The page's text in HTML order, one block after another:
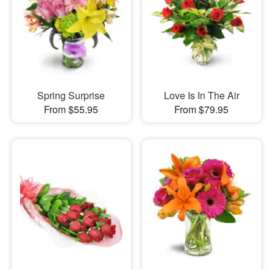
Spring Surprise
From $55.95
Love Is In The Air
From $79.95